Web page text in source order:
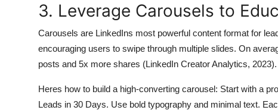
3. Leverage Carousels to
Carousels are LinkedIns most powerful content format for
encouraging users to swipe through multiple slides. On
posts and 5x more shares (LinkedIn Creator Analytics, 2023).
Heres how to build a high-converting carousel: Start with a
Leads in 30 Days. Use bold typography and minimal text.